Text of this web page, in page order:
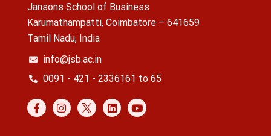
Jansons School of Business
Karumathampatti, Coimbatore – 641659
Tamil Nadu, India
info@jsb.ac.in
0091 - 421 - 2336161 to 65